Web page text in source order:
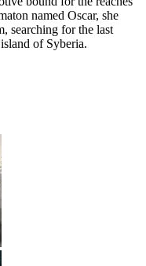
named Oscar, she
searching for the last
of Syberia.